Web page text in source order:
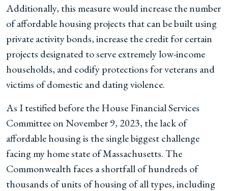
Additionally, this measure would increase the number
of affordable housing projects that can be built using
private activity bonds, increase the credit for certain
projects designated to serve extremely low-income
households, and codify protections for veterans and
victims of domestic and dating violence.
As I testified before the House Financial Services
Committee on November 9, 2023, the lack of
affordable housing is the single biggest challenge
facing my home state of Massachusetts. The
Commonwealth faces a shortfall of hundreds of
thousands of units of housing of all types, including